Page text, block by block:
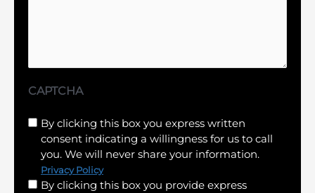
CAPTCHA
Untitled
(Required)
By clicking this box you express written
consent indicating a willingness for us to call
you. We will never share your information.
Privacy Policy
By clicking this box you provide express